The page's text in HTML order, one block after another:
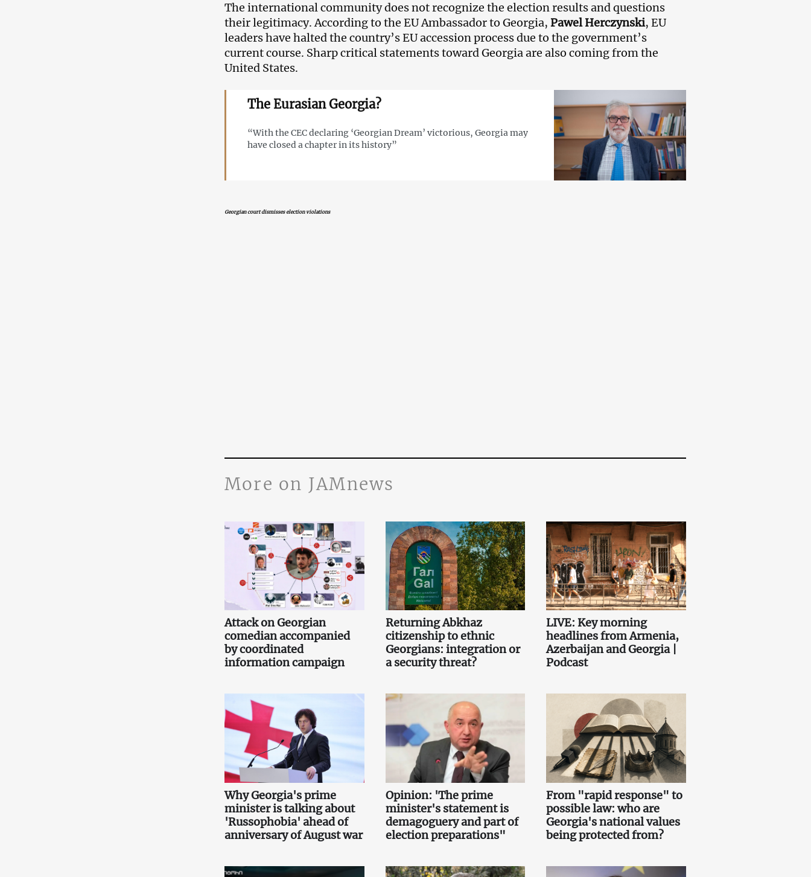
The international community does not recognize the election results and questions
their legitimacy. According to the EU Ambassador to Georgia, Pawel Herczynski, EU
leaders have halted the country’s EU accession process due to the government’s
current course. Sharp critical statements toward Georgia are also coming from the
United States.
The Eurasian Georgia?
“With the CEC declaring ‘Georgian Dream’ victorious, Georgia may
have closed a chapter in its history”
Georgian court dismisses election violations
More on JAMnews
Attack on Georgian
comedian accompanied
by coordinated
information campaign
Returning Abkhaz
citizenship to ethnic
Georgians: integration or
a security threat?
LIVE: Key morning
headlines from Armenia,
Azerbaijan and Georgia |
Podcast
Why Georgia's prime
minister is talking about
'Russophobia' ahead of
anniversary of August war
Opinion: 'The prime
minister's statement is
demagoguery and part of
election preparations"
From "rapid response" to
possible law: who are
Georgia's national values
being protected from?